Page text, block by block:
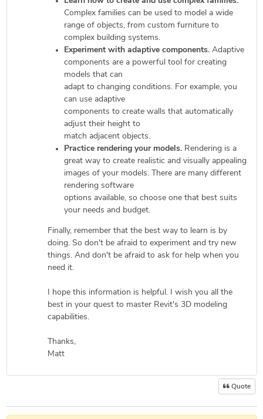
Complex families can be used to model a wide
range of objects, from custom furniture to
complex building systems.
Experiment with adaptive components.Adaptive
components are a powerful tool for creating
models that can
adapt to changing conditions. For example, you
can use adaptive
components to create walls that automatically
adjust their height to
match adjacent objects.
Practice rendering your models.Rendering is a
great way to create realistic and visually appealing
images of your models. There are many different
rendering software
options available, so choose one that best suits
your needs and budget.
Finally, remember that the best way to learn is by
doing. So don't be afraid to experiment and try new
things. And don't be afraid to ask for help when you
need it.
I hope this information is helpful. I wish you all the
best in your quest to master Revit's 3D modeling
capabilities.
Thanks,
Matt
Quote